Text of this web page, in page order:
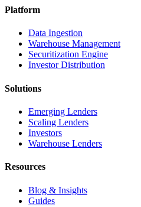
Platform
Data Ingestion
Warehouse Management
Securitization Engine
Investor Distribution
Solutions
Emerging Lenders
Scaling Lenders
Investors
Warehouse Lenders
Resources
Blog & Insights
Guides